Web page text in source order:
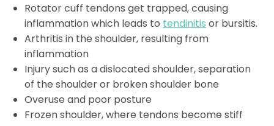
Rotator cuff tendons get trapped, causing
inflammation which leads to tendinitis or bursitis.
Arthritis in the shoulder, resulting from
inflammation
Injury such as a dislocated shoulder, separation
of the shoulder or broken shoulder bone
Overuse and poor posture
Frozen shoulder, where tendons become stiff